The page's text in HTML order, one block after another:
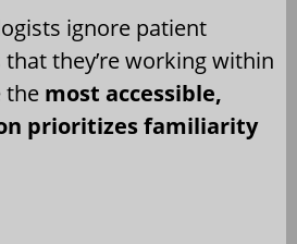
ignore patient
they’re working within
the most accessible,
prioritizes familiarity